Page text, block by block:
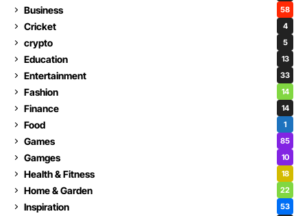
Business 58
Cricket 4
crypto 5
Education 13
Entertainment 33
Fashion 14
Finance 14
Food 1
Games 85
Gamges 10
Health & Fitness 18
Home & Garden 22
Inspiration 53